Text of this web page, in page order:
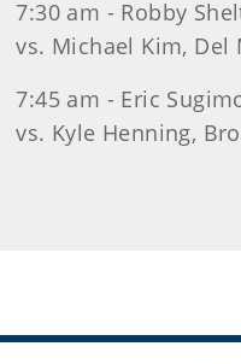
7:30 am - Robby
vs. Michael Kim, Del
7:45 am - Eric
vs. Kyle Henning,